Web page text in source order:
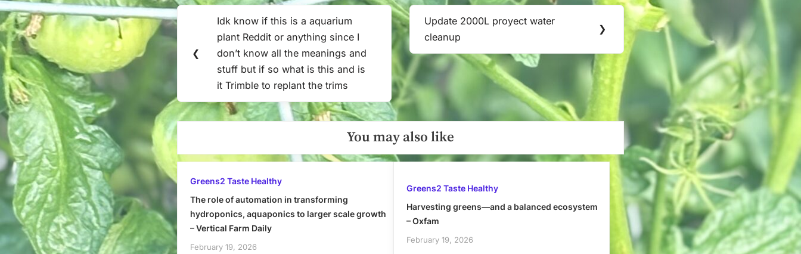
Post
navigation
❮
Previous
Post:
Idk know if this is a aquarium
plant Reddit or anything since I
don’t know all the meanings and
stuff but if so what is this and is
it Trimble to replant the trims
Next
Post:
Update 2000L proyect water
cleanup
❯
You may also like
Greens2 Taste Healthy
The role of automation in transforming
hydroponics, aquaponics to larger scale growth
– Vertical Farm Daily
February 19, 2026
Greens2 Taste Healthy
Harvesting greens—and a balanced ecosystem
– Oxfam
February 19, 2026